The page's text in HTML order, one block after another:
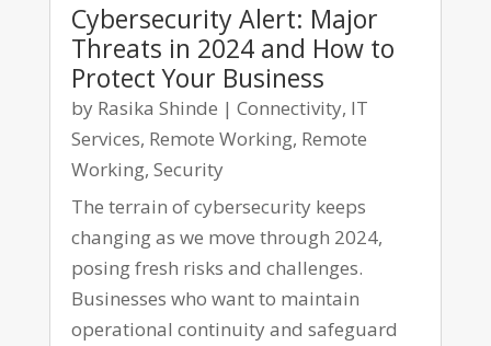
Cybersecurity Alert: Major
Threats in 2024 and How to
Protect Your Business
by Rasika Shinde | Connectivity, IT
Services, Remote Working, Remote
Working, Security
The terrain of cybersecurity keeps
changing as we move through 2024,
posing fresh risks and challenges.
Businesses who want to maintain
operational continuity and safeguard